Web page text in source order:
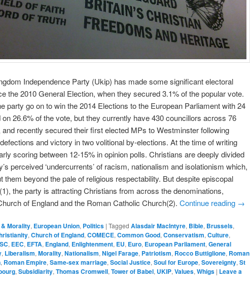
Independence Party (Ukip) has made some significant electoral
the 2010 General Election, when they secured 3.1% of the popular vote.
party go on to win the 2014 Elections to the European Parliament with 24
26.6% of the vote, but they currently have 430 councillors across 76
and recently secured their first elected MPs to Westminster following
and victory in two volitional by-elections. At the time of writing
scoring between 12-15% in opinion polls. Christians are deeply divided
perceived ‘undercurrents’ of racism, nationalism and isolationism which,
them beyond the pale of religious respectability. But despite episcopal
the party is attracting Christians from across the denominations,
of England and the Roman Catholic Church(2). Continue reading →
Morality, European Union, Politics | Tagged Alasdair MacIntyre, Bible, Brussels,
, Church of England, COMECE, Common Good, Conservatism, Culture,
, EEC, EFTA, England, Enlightenment, EU, Euro, European Parliament, General
, Liberalism, Morality, Nationalism, Nigel Farage, Patriotism, Rocco Buttiglione, Roman
, Roman Empire, Same-sex marriage, Social Justice, Soul for Europe, Sovereignty, St
, Subsidiarity, Thomas Cromwell, Tower of Babel, UKIP, Values, Whigs | Leave a